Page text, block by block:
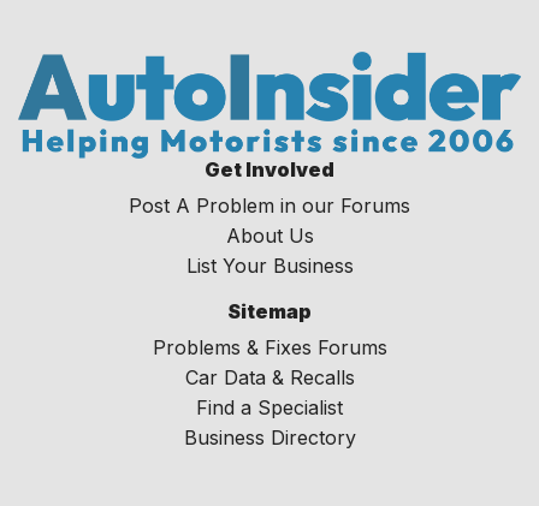
Get Involved
Post A Problem in our Forums
About Us
List Your Business
Sitemap
Problems & Fixes Forums
Car Data & Recalls
Find a Specialist
Business Directory